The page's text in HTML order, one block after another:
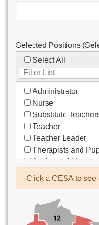
Selected Positions
Select All
Administrator
Nurse
Substitute
Teacher
Teacher Leader
Therapists and
Assistant/Aide
Bus Drivers/
Co-Curricula
Community
Click a CESA to see